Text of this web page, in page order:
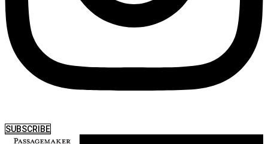
SUBSCRIBE